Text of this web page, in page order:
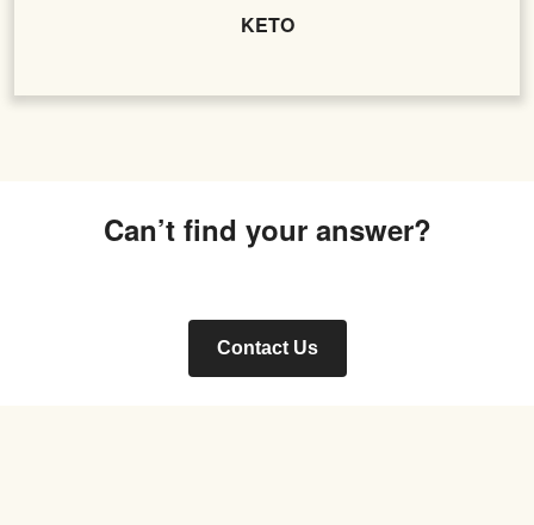
KETO
Can’t find your answer?
Contact Us